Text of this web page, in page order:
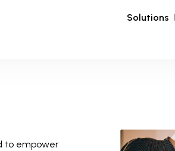
Solutions
to empower